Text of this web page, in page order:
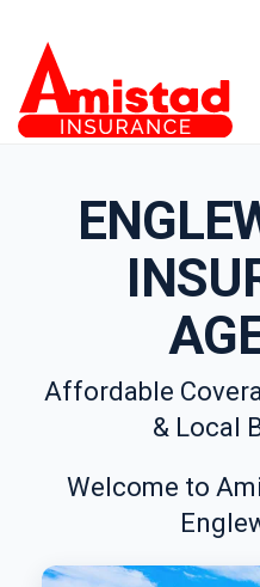
Affordable
& Local
Welcome to